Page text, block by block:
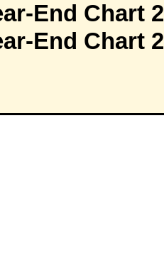
End Chart
End Chart